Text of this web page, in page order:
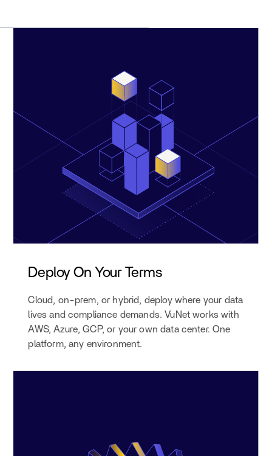
Deploy On Your Terms
Cloud, on-prem, or hybrid, deploy where your data
lives and compliance demands. VuNet works with
AWS, Azure, GCP, or your own data center. One
platform, any environment.